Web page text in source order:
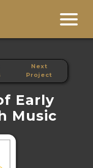
Next
Project
Early
Music